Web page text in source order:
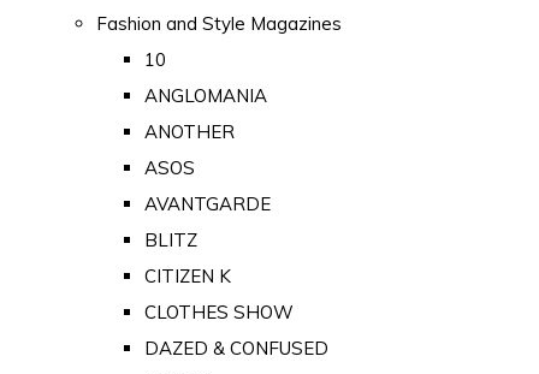
Fashion and Style Magazines
10
ANGLOMANIA
ANOTHER
ASOS
AVANTGARDE
BLITZ
CITIZEN K
CLOTHES SHOW
DAZED & CONFUSED